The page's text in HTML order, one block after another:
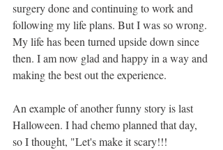
surgery done and continuing to work and
following my life plans. But I was so wrong.
My life has been turned upside down since
then. I am now glad and happy in a way and
making the best out the experience.
An example of another funny story is last
Halloween. I had chemo planned that day,
so I thought, "Let's make it scary!!!